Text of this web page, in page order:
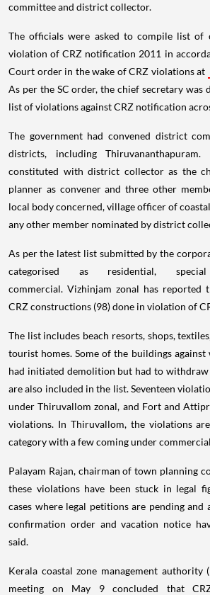
committee and district collector.
The officials were asked to compile list of
violation of CRZ notification 2011 in
Court order in the wake of CRZ violations at
As per the SC order, the chief secretary was
list of violations against CRZ notification
The government had convened district
districts, including
constituted with district collector as the
planner as convener and three other
local body concerned, village officer of
any other member nominated by district
As per the latest list submitted by the
categorised as residential,
commercial. Vizhinjam zonal has reported
CRZ constructions (98) done in violation of
The list includes beach resorts, shops,
tourist homes. Some of the buildings
had initiated demolition but had to
are also included in the list. Seventeen
under Thiruvallom zonal, and Fort and
violations. In Thiruvallom, the violations
category with a few coming under
Palayam Rajan, chairman of town planning
these violations have been stuck in legal
cases where legal petitions are pending
confirmation order and vacation notice
said.
Kerala coastal zone management
meeting on May 9 concluded that